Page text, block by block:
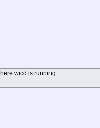
wicd is running: